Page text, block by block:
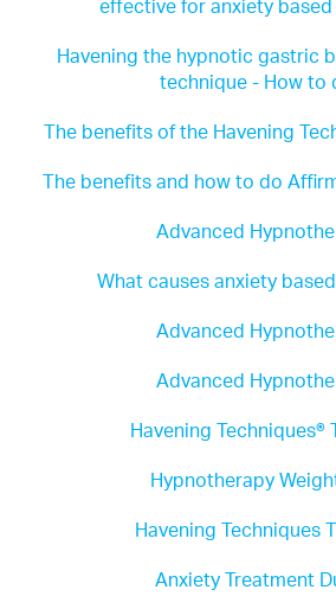
effective for anxiety
Havening the hypnotic gastric
technique - How to
The benefits of the Havening
The benefits and how to do
Advanced
What causes anxiety
Advanced
Advanced
Havening Techniques®
Hypnotherapy
Havening Techniques
Anxiety Treatment